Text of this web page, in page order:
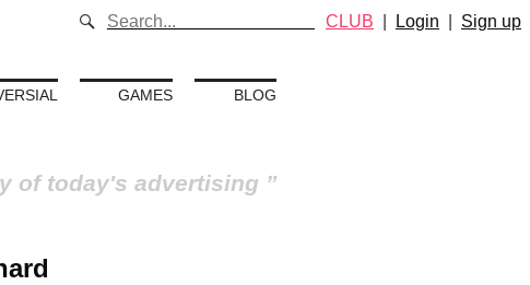
GAMES BLOG
of today's advertising
CLUB Login Sign up